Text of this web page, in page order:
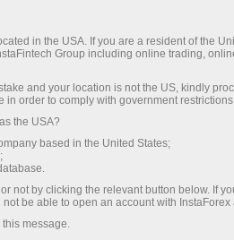
section is meant for
interested in constant
sharing information and
with other traders.
trading account
in the USA. If you are a resident of the
Group including online trading,
and your location is not the US, kindly
in order to comply with government
the USA?
based in the United States;
not by clicking the relevant button below. If
be able to open an account with InstaForex
message.